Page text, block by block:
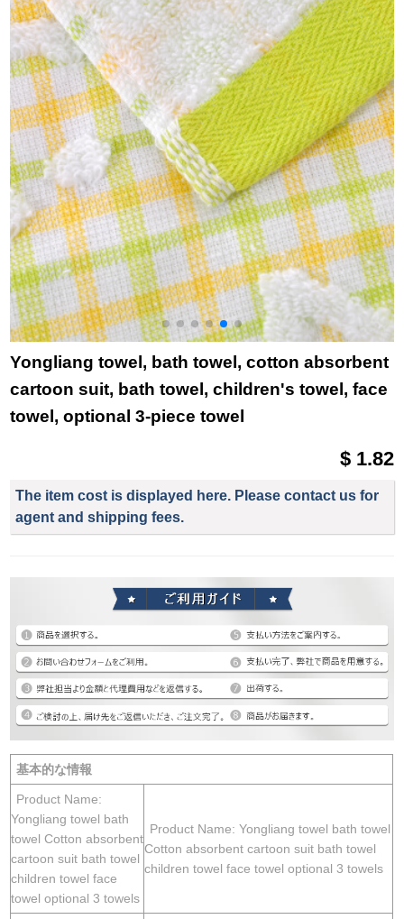
household bath towel
6638 yellow 1 large
towel 1
purchase single
lattice white square
towel towel bath
towel
Yongliang towel, bath towel, cotton absorbent
cartoon suit, bath towel, children's towel, face
towel, optional 3-piece towel
$ 1.82
The item cost is displayed here. Please contact us for
agent and shipping fees.
基本的な情報
Product Name:
Yongliang towel bath
towel Cotton absorbent
cartoon suit bath towel
children towel face
towel optional 3 towels
Product Name: Yongliang towel bath towel
Cotton absorbent cartoon suit bath towel
children towel face towel optional 3 towels